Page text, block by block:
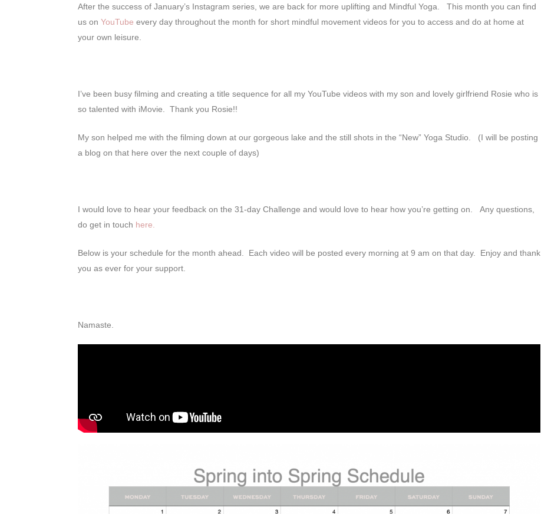
After the success of January’s Instagram series, we are back for more uplifting and Mindful Yoga. This month you can find
us on YouTube every day throughout the month for short mindful movement videos for you to access and do at home at
your own leisure.
I’ve been busy filming and creating a title sequence for all my YouTube videos with my son and lovely girlfriend Rosie who is
so talented with iMovie. Thank you Rosie!!
My son helped me with the filming down at our gorgeous lake and the still shots in the “New” Yoga Studio. (I will be posting
a blog on that here over the next couple of days)
I would love to hear your feedback on the 31-day Challenge and would love to hear how you’re getting on. Any questions,
do get in touch here.
Below is your schedule for the month ahead. Each video will be posted every morning at 9 am on that day. Enjoy and thank
you as ever for your support.
Namaste.